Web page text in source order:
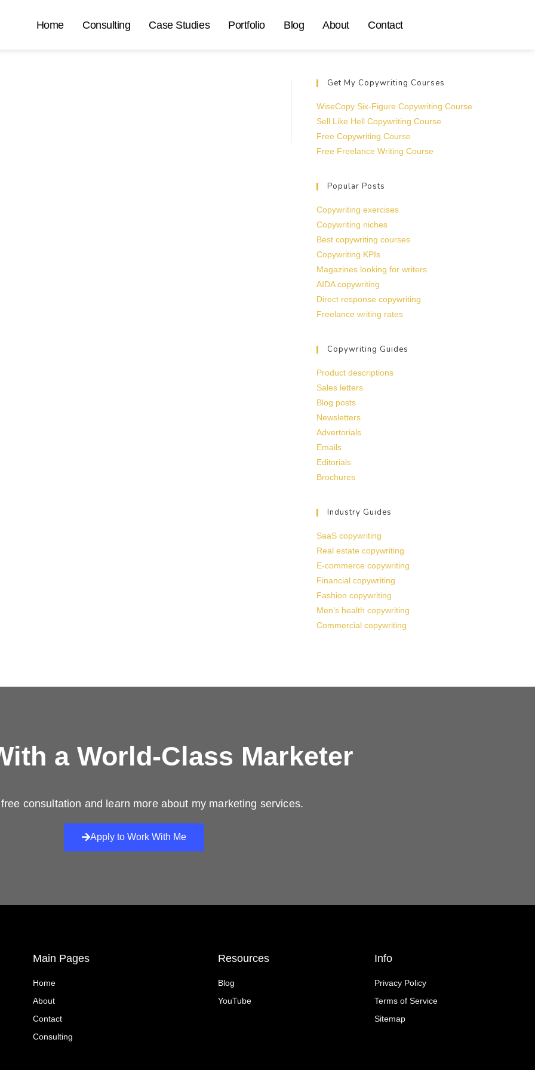
Home Consulting Case Studies Portfolio Blog About Contact
Get My Copywriting Courses
WiseCopy Six-Figure Copywriting Course
Sell Like Hell Copywriting Course
Free Copywriting Course
Free Freelance Writing Course
Popular Posts
Copywriting exercises
Copywriting niches
Best copywriting courses
Copywriting KPIs
Magazines looking for writers
AIDA copywriting
Direct response copywriting
Freelance writing rates
Copywriting Guides
Product descriptions
Sales letters
Blog posts
Newsletters
Advertorials
Emails
Editorials
Brochures
Industry Guides
SaaS copywriting
Real estate copywriting
E-commerce copywriting
Financial copywriting
Fashion copywriting
Men’s health copywriting
Commercial copywriting
a World-Class Marketer
consultation and learn more about my marketing services.
Apply to Work With Me
Main Pages
Home
About
Contact
Consulting
Resources
Blog
YouTube
Info
Privacy Policy
Terms of Service
Sitemap